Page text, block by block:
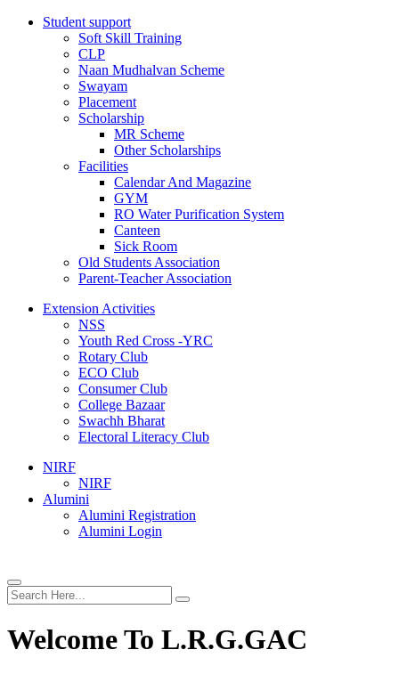
Student support
Soft Skill Training
CLP
Naan Mudhalvan Scheme
Swayam
Placement
Scholarship
MR Scheme
Other Scholarships
Facilities
Calendar And Magazine
GYM
RO Water Purification System
Canteen
Sick Room
Old Students Association
Parent-Teacher Association
Extension Activities
NSS
Youth Red Cross -YRC
Rotary Club
ECO Club
Consumer Club
College Bazaar
Swachh Bharat
Electoral Literacy Club
NIRF
NIRF
Alumini
Alumini Registration
Alumini Login
Welcome To L.R.G.GAC